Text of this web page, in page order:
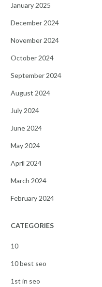
January 2025
December 2024
November 2024
October 2024
September 2024
August 2024
July 2024
June 2024
May 2024
April 2024
March 2024
February 2024
CATEGORIES
10
10 best seo
1st in seo